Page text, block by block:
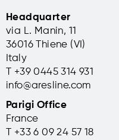
Headquarter
via L. Manin, 11
36016 Thiene (VI)
Italy
T +39 0445 314 931
info@aresline.com
Parigi Office
France
T +33 6 09 24 57 18